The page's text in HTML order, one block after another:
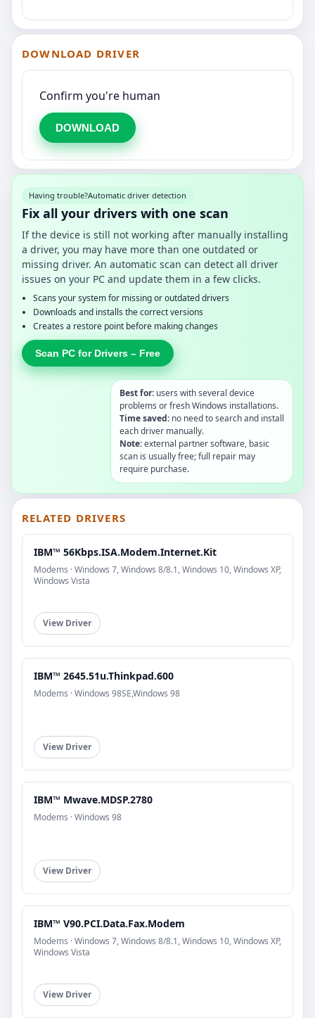
DOWNLOAD DRIVER
Confirm you're human
DOWNLOAD
Having trouble?Automatic driver detection
Fix all your drivers with one scan
If the device is still not working after manually installing
a driver, you may have more than one outdated or
missing driver. An automatic scan can detect all driver
issues on your PC and update them in a few clicks.
Scans your system for missing or outdated drivers
Downloads and installs the correct versions
Creates a restore point before making changes
Scan PC for Drivers – Free
Best for: users with several device
problems or fresh Windows installations.
Time saved: no need to search and install
each driver manually.
Note:external partner software, basic
scan is usually free; full repair may
require purchase.
RELATED DRIVERS
IBM™ 56Kbps.ISA.Modem.Internet.Kit
Modems · Windows 7, Windows 8/8.1, Windows 10, Windows XP,
Windows Vista
View Driver
IBM™ 2645.51u.Thinkpad.600
Modems · Windows 98SE,Windows 98
View Driver
IBM™ Mwave.MDSP.2780
Modems · Windows 98
View Driver
IBM™ V90.PCI.Data.Fax.Modem
Modems · Windows 7, Windows 8/8.1, Windows 10, Windows XP,
Windows Vista
View Driver